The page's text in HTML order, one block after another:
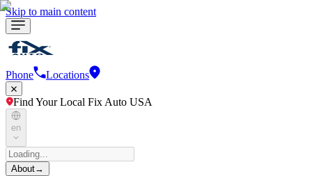
Skip to main content
Phone Locations
Find Your Local Fix Auto USA
en
About→